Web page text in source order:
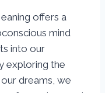
offers a
mind
into our
exploring the
dreams, we